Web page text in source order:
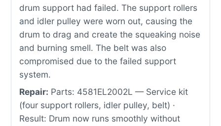
drum support had failed. The support rollers
and idler pulley were worn out, causing the
drum to drag and create the squeaking noise
and burning smell. The belt was also
compromised due to the failed support
system.
Repair: Parts: 4581EL2002L — Service kit
(four support rollers, idler pulley, belt) ·
Result: Drum now runs smoothly without